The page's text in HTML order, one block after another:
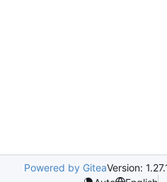
Powered by GiteaVersion: